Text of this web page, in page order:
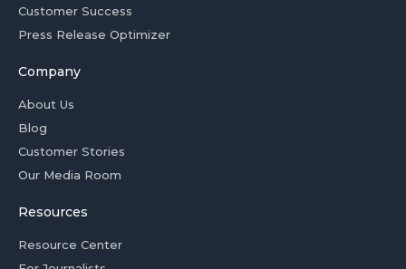
Customer Success
Press Release Optimizer
Company
About Us
Blog
Customer Stories
Our Media Room
Resources
Resource Center